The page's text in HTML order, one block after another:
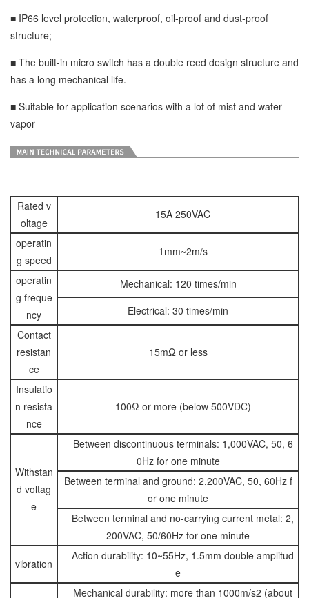
■ IP66 level protection, waterproof, oil-proof and dust-proof
structure;
■ The built-in micro switch has a double reed design structure and
has a long mechanical life.
■ Suitable for application scenarios with a lot of mist and water
vapor
Rated v
oltage
15A 250VAC
operatin
g speed
1mm~2m/s
operatin
g freque
ncy
Mechanical: 120 times/min
Electrical: 30 times/min
Contact
resistan
ce
15mΩ or less
Insulatio
n resista
nce
100Ω or more (below 500VDC)
Withstan
d voltag
e
Between discontinuous terminals: 1,000VAC, 50, 6
0Hz for one minute
Between terminal and ground: 2,200VAC, 50, 60Hz f
or one minute
Between terminal and no-carrying current metal: 2,
200VAC, 50/60Hz for one minute
vibration
Action durability: 10~55Hz, 1.5mm double amplitud
e
Mechanical durability: more than 1000m/s2 (about